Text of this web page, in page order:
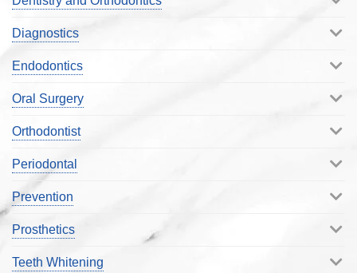
Diagnostics
Endodontics
Oral Surgery
Orthodontist
Periodontal
Prevention
Prosthetics
Teeth Whitening